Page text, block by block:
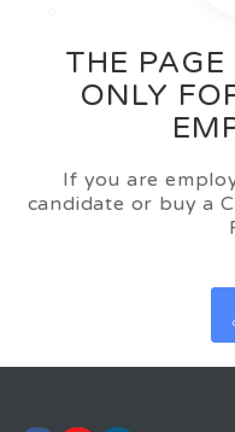
THE PAGE
ONLY
If you are
candidate or buy a